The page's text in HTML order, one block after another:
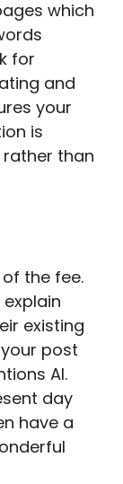
which
for
and
your
is
than
the fee.
explain
existing
post
AI.
day
have a